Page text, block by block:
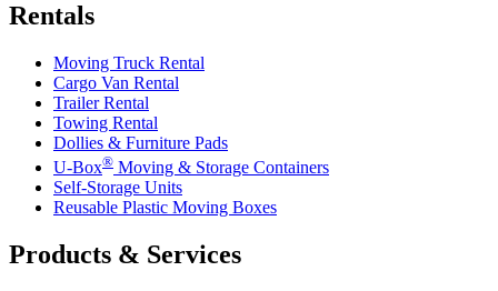
Rentals
Moving Truck Rental
Cargo Van Rental
Trailer Rental
Towing Rental
Dollies & Furniture Pads
U-Box® Moving & Storage Containers
Self-Storage Units
Reusable Plastic Moving Boxes
Products & Services